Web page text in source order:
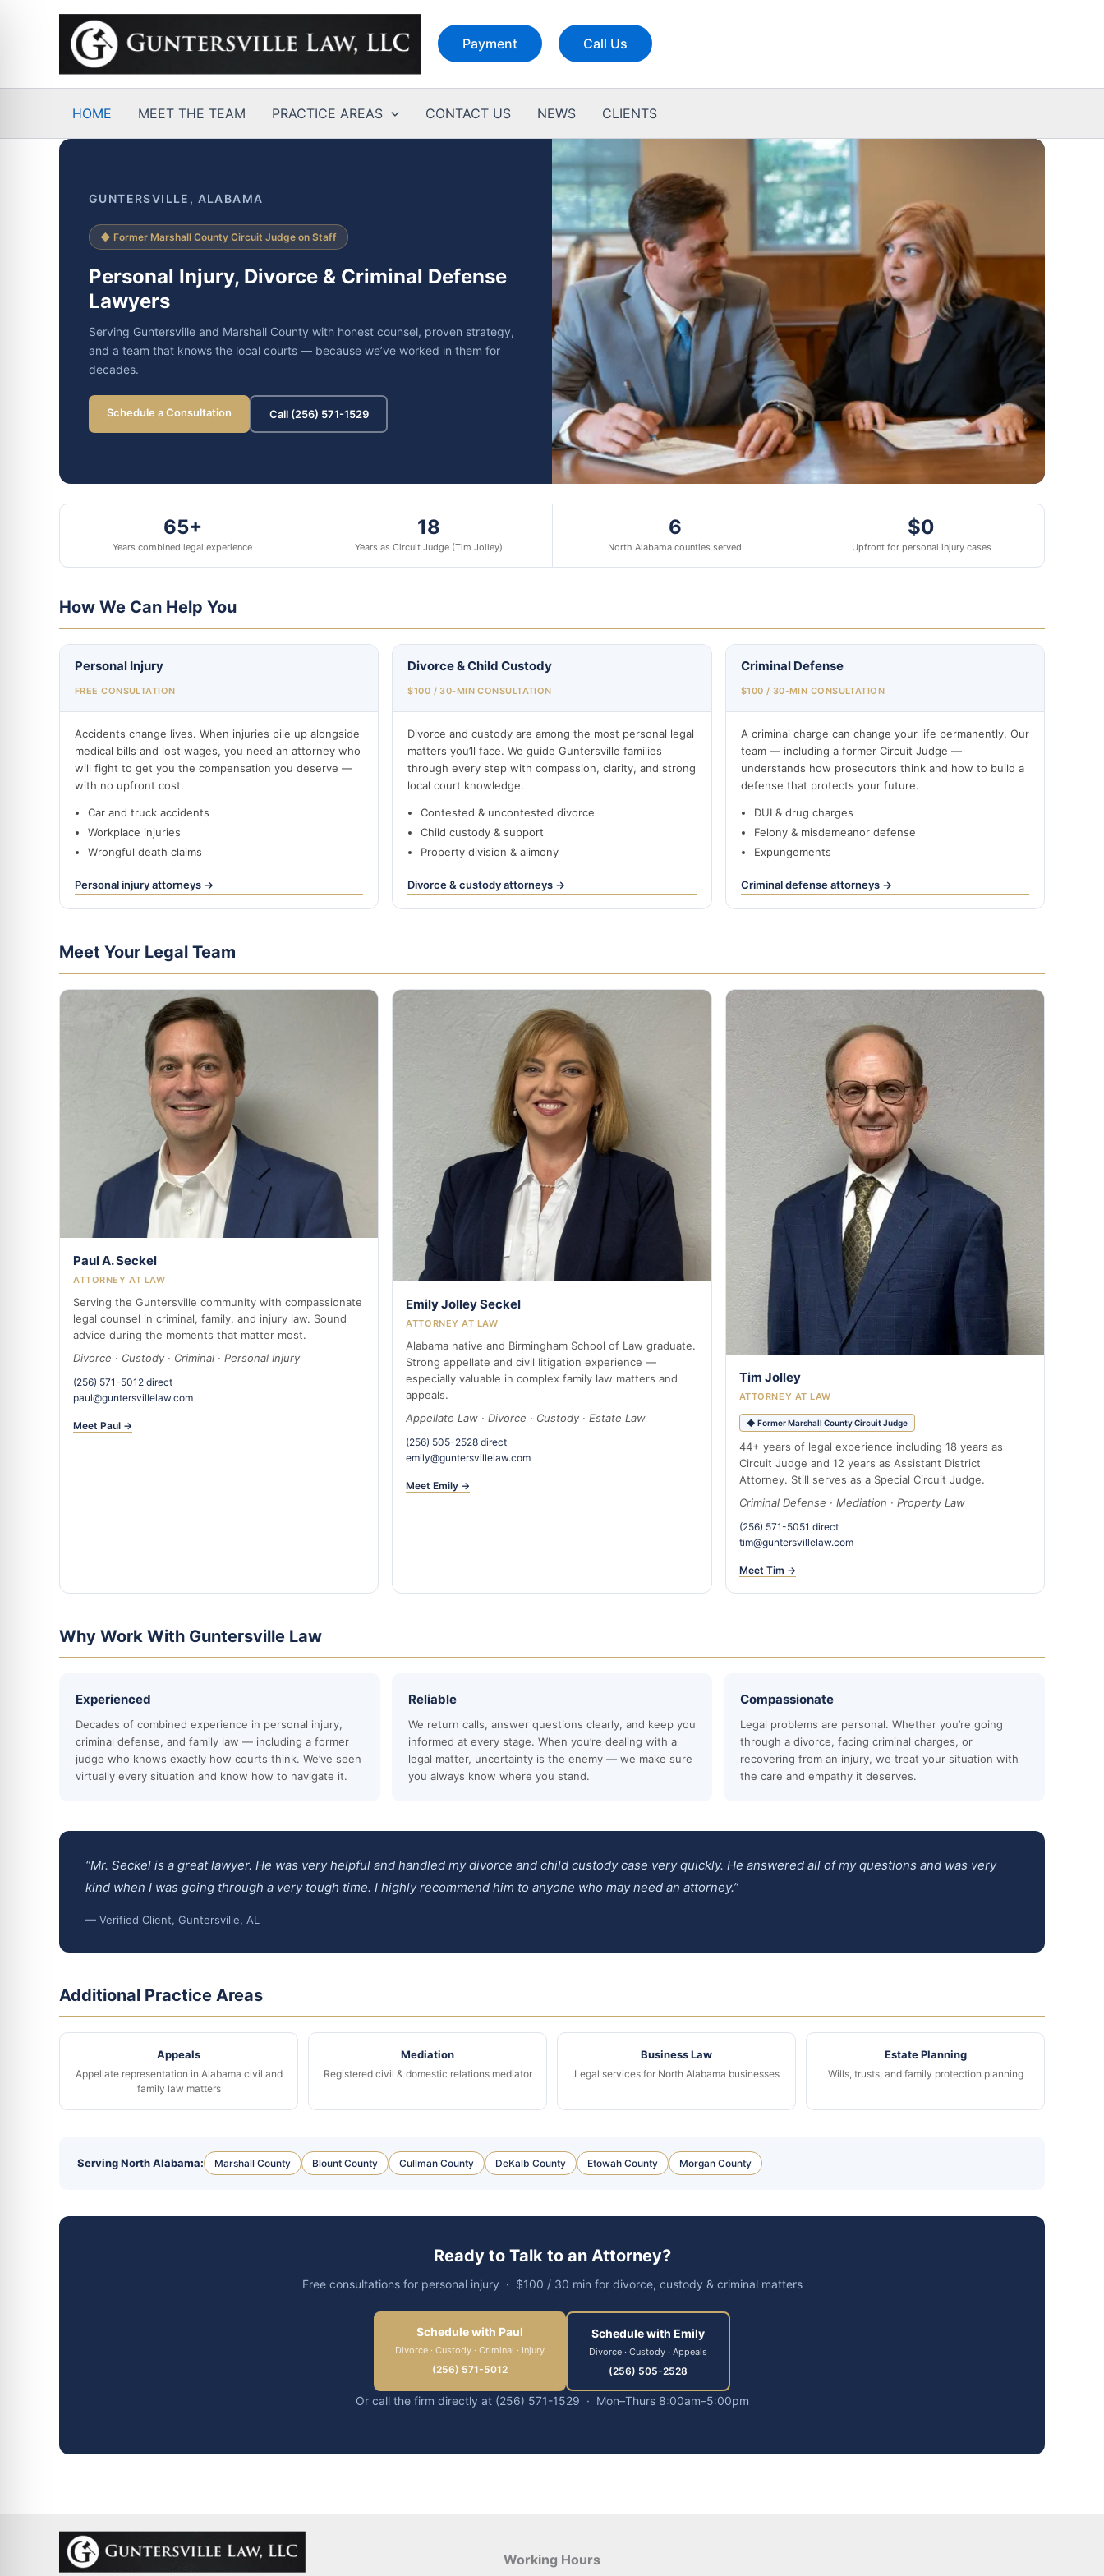
Payment Call Us
HOME MEET THE TEAM PRACTICE AREAS CONTACT US NEWS CLIENTS
GUNTERSVILLE, ALABAMA
◆ Former Marshall County Circuit Judge on Staff
Personal Injury, Divorce & Criminal Defense
Lawyers
Serving Guntersville and Marshall County with honest counsel, proven strategy,
and a team that knows the local courts — because we’ve worked in them for
decades.
Schedule a Consultation Call (256) 571-1529
65+
Years combined legal experience
18
Years as Circuit Judge (Tim Jolley)
6
North Alabama counties served
$0
Upfront for personal injury cases
How We Can Help You
Personal Injury
FREE CONSULTATION
Accidents change lives. When injuries pile up alongside
medical bills and lost wages, you need an attorney who
will fight to get you the compensation you deserve —
with no upfront cost.
Car and truck accidents
Workplace injuries
Wrongful death claims
Personal injury attorneys →
Divorce & Child Custody
$100 / 30-MIN CONSULTATION
Divorce and custody are among the most personal legal
matters you’ll face. We guide Guntersville families
through every step with compassion, clarity, and strong
local court knowledge.
Contested & uncontested divorce
Child custody & support
Property division & alimony
Divorce & custody attorneys →
Criminal Defense
$100 / 30-MIN CONSULTATION
A criminal charge can change your life permanently. Our
team — including a former Circuit Judge —
understands how prosecutors think and how to build a
defense that protects your future.
DUI & drug charges
Felony & misdemeanor defense
Expungements
Criminal defense attorneys →
Meet Your Legal Team
Paul A. Seckel
ATTORNEY AT LAW
Serving the Guntersville community with compassionate
legal counsel in criminal, family, and injury law. Sound
advice during the moments that matter most.
Divorce · Custody · Criminal · Personal Injury
(256) 571-5012 direct
paul@guntersvillelaw.com
Meet Paul →
Emily Jolley Seckel
ATTORNEY AT LAW
Alabama native and Birmingham School of Law graduate.
Strong appellate and civil litigation experience —
especially valuable in complex family law matters and
appeals.
Appellate Law · Divorce · Custody · Estate Law
(256) 505-2528 direct
emily@guntersvillelaw.com
Meet Emily →
Tim Jolley
ATTORNEY AT LAW
◆ Former Marshall County Circuit Judge
44+ years of legal experience including 18 years as
Circuit Judge and 12 years as Assistant District
Attorney. Still serves as a Special Circuit Judge.
Criminal Defense · Mediation · Property Law
(256) 571-5051 direct
tim@guntersvillelaw.com
Meet Tim →
Why Work With Guntersville Law
Experienced
Decades of combined experience in personal injury,
criminal defense, and family law — including a former
judge who knows exactly how courts think. We’ve seen
virtually every situation and know how to navigate it.
Reliable
We return calls, answer questions clearly, and keep you
informed at every stage. When you’re dealing with a
legal matter, uncertainty is the enemy — we make sure
you always know where you stand.
Compassionate
Legal problems are personal. Whether you’re going
through a divorce, facing criminal charges, or
recovering from an injury, we treat your situation with
the care and empathy it deserves.
“Mr. Seckel is a great lawyer. He was very helpful and handled my divorce and child custody case very quickly. He answered all of my questions and was very
kind when I was going through a very tough time. I highly recommend him to anyone who may need an attorney.”
— Verified Client, Guntersville, AL
Additional Practice Areas
Appeals
Appellate representation in Alabama civil and
family law matters
Mediation
Registered civil & domestic relations mediator
Business Law
Legal services for North Alabama businesses
Estate Planning
Wills, trusts, and family protection planning
Serving North Alabama: Marshall County Blount County Cullman County DeKalb County Etowah County Morgan County
Ready to Talk to an Attorney?
Free consultations for personal injury · $100 / 30 min for divorce, custody & criminal matters
Schedule with Paul
Divorce · Custody · Criminal · Injury
(256) 571-5012
Schedule with Emily
Divorce · Custody · Appeals
(256) 505-2528
Or call the firm directly at (256) 571-1529 · Mon–Thurs 8:00am–5:00pm
Working Hours